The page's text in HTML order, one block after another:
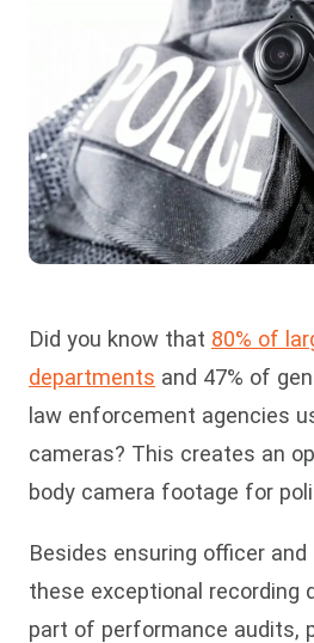
Did you know that 80% of
departments and 47% of
law enforcement agencies
cameras? This creates an
body camera footage for
Besides ensuring officer
these exceptional recording
part of performance audits,